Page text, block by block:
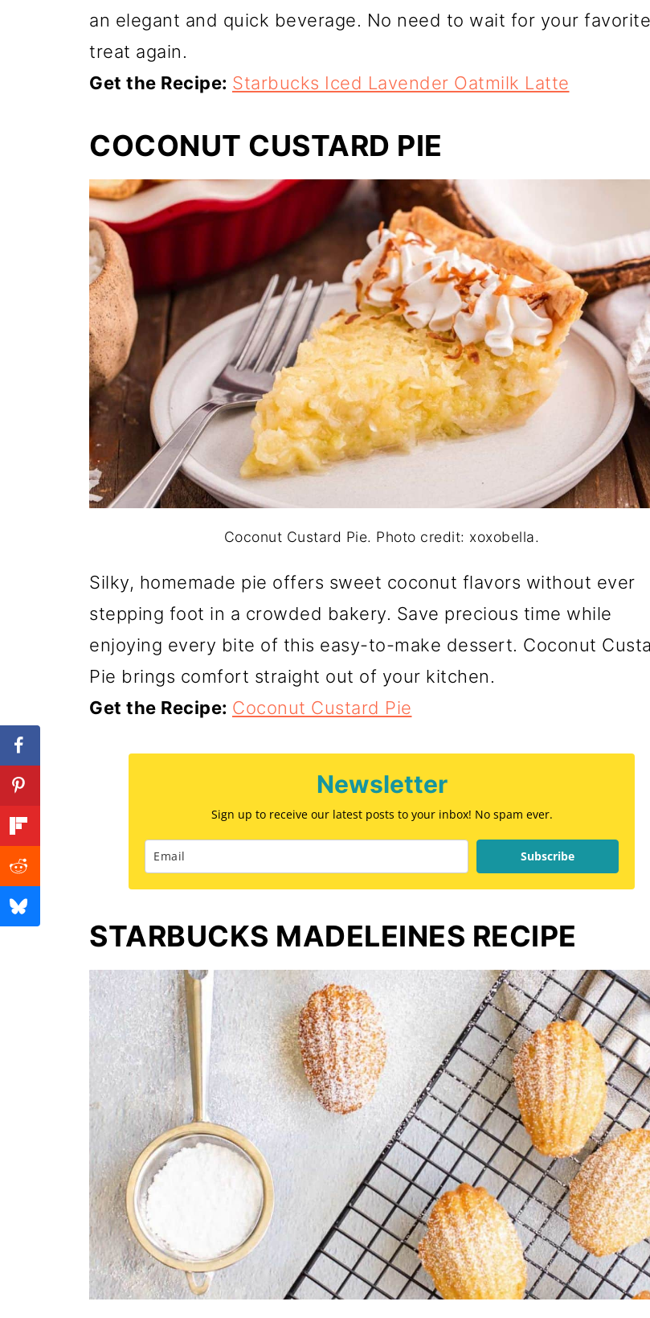
an elegant and quick beverage. No need to wait for your favorite
treat again.
Get the Recipe: Starbucks Iced Lavender Oatmilk Latte
COCONUT CUSTARD PIE
Coconut Custard Pie. Photo credit: xoxobella.
Silky, homemade pie offers sweet coconut flavors without ever
stepping foot in a crowded bakery. Save precious time while
enjoying every bite of this easy-to-make dessert. Coconut
Pie brings comfort straight out of your kitchen.
Get the Recipe: Coconut Custard Pie
Newsletter
Sign up to receive our latest posts to your inbox! No spam ever.
Subscribe
STARBUCKS MADELEINES RECIPE